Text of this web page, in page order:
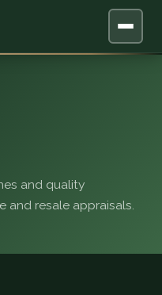
and quality
resale appraisals.